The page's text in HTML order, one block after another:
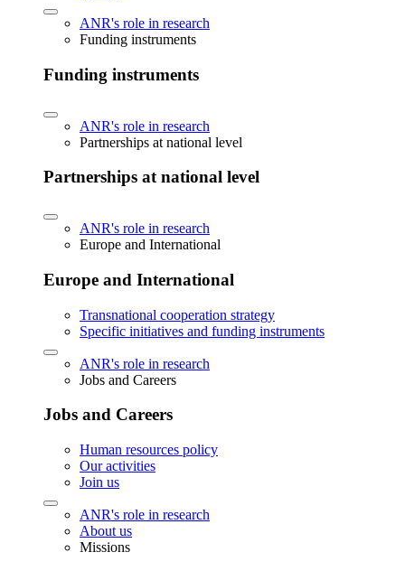
ANR's role in research
Funding instruments
Funding instruments
ANR's role in research
Partnerships at national level
Partnerships at national level
ANR's role in research
Europe and International
Europe and International
Transnational cooperation strategy
Specific initiatives and funding instruments
ANR's role in research
Jobs and Careers
Jobs and Careers
Human resources policy
Our activities
Join us
ANR's role in research
About us
Missions